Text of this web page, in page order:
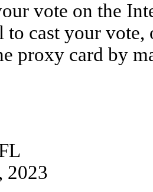
vote on the
to cast your
proxy card by
2023